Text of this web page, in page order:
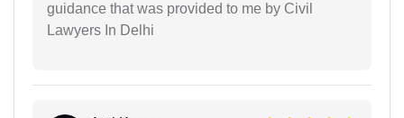
guidance that was provided to me by Civil
Lawyers In Delhi